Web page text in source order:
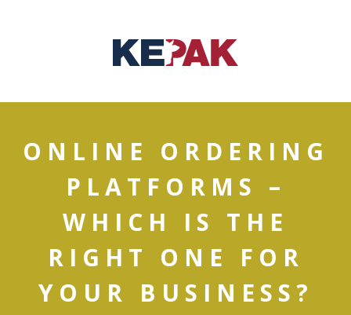
ONLINE ORDERING
PLATFORMS –
WHICH IS THE
RIGHT ONE FOR
YOUR BUSINESS?